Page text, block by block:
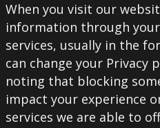
When you visit our
information through
services, usually in the
can change your Privacy
noting that blocking
impact your experience
services we are able to